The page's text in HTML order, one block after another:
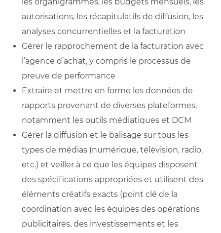
autorisations, les récapitulatifs de diffusion, les
analyses concurrentielles et la facturation
Gérer le rapprochement de la facturation avec
l’agence d’achat, y compris le processus de
preuve de performance
Extraire et mettre en forme les données de
rapports provenant de diverses plateformes,
notamment les outils médiatiques et DCM
Gérer la diffusion et le balisage sur tous les
types de médias (numérique, télévision, radio,
etc.) et veiller à ce que les équipes disposent
des spécifications appropriées et utilisent des
éléments créatifs exacts (point clé de la
coordination avec les équipes des opérations
publicitaires, des investissements et les